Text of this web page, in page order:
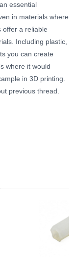
essential
in materials where
offer a reliable
Including plastic,
you can create
where it would
in 3D printing.
previous thread.